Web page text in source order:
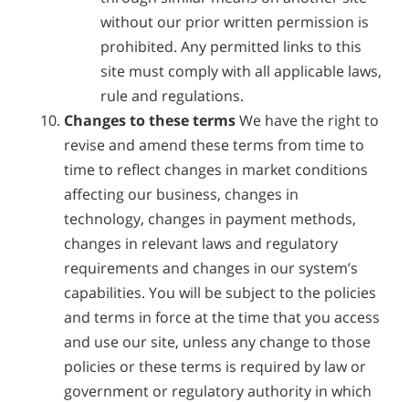
without our prior written permission is
prohibited. Any permitted links to this
site must comply with all applicable laws,
rule and regulations.
Changes to these termsWe have the right to
revise and amend these terms from time to
time to reflect changes in market conditions
affecting our business, changes in
technology, changes in payment methods,
changes in relevant laws and regulatory
requirements and changes in our system’s
capabilities. You will be subject to the policies
and terms in force at the time that you access
and use our site, unless any change to those
policies or these terms is required by law or
government or regulatory authority in which